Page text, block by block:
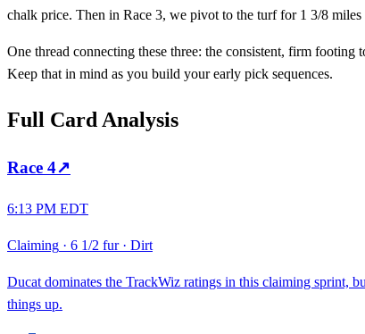
chalk price. Then in Race 3, we pivot to the turf for 1 3/8
One thread connecting these three: the consistent, firm
Keep that in mind as you build your early pick sequences.
Full Card Analysis
Race 4↗
6:13 PM EDT
Claiming · 6 1/2 fur· Dirt
Ducat dominates the TrackWiz ratings in this claiming sprint,
things up.